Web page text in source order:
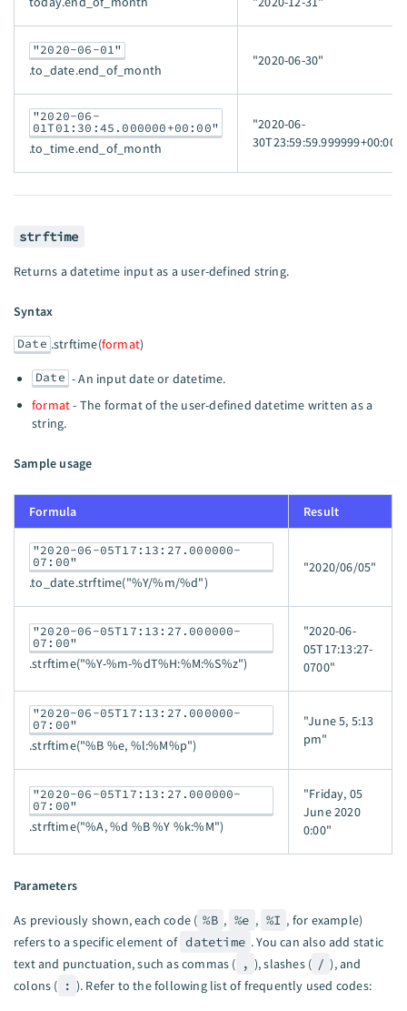
"2020-06-01"
.to_date.end_of_month
"2020-06-30"
"2020-06-
01T01:30:45.000000+00:00"
.to_time.end_of_month
"2020-06-
30T23:59:59.999999+00:00"
strftime
Returns a datetime input as a user-defined string.
Syntax
Date .strftime(format)
Date - An input date or datetime.
format- The format of the user-defined datetime written as a
string.
Sample usage
Formula Result
"2020-06-05T17:13:27.000000-
07:00"
.to_date.strftime("%Y/%m/%d")
"2020/06/05"
"2020-06-05T17:13:27.000000-
07:00"
.strftime("%Y-%m-%dT%H:%M:%S%z")
"2020-06-
05T17:13:27-
0700"
"2020-06-05T17:13:27.000000-
07:00"
.strftime("%B %e, %l:%M%p")
"June 5, 5:13
pm"
"2020-06-05T17:13:27.000000-
07:00"
.strftime("%A, %d %B %Y %k:%M")
"Friday, 05
June 2020
0:00"
Parameters
As previously shown, each code ( %B , %e , %I , for example)
refers to a specific element of datetime . You can also add static
text and punctuation, such as commas ( , ), slashes ( / ), and
colons ( : ). Refer to the following list of frequently used codes: